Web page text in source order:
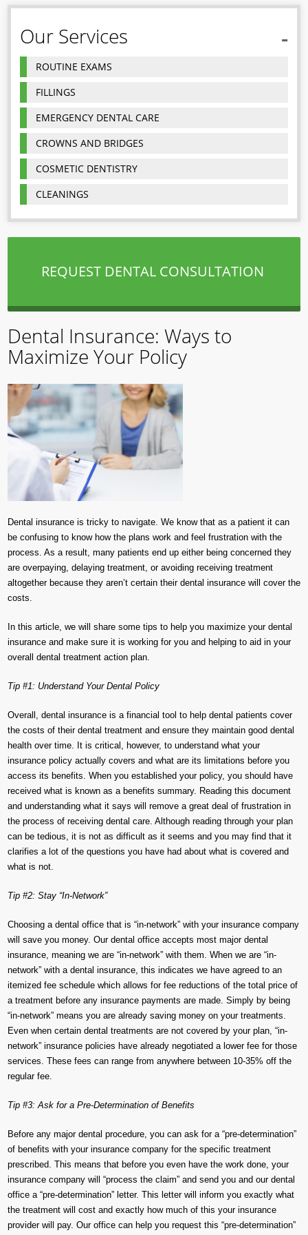
Our Services
ROUTINE EXAMS
FILLINGS
EMERGENCY DENTAL CARE
CROWNS AND BRIDGES
COSMETIC DENTISTRY
CLEANINGS
REQUEST DENTAL CONSULTATION
Dental Insurance: Ways to
Maximize Your Policy
Dental insurance is tricky to navigate. We know that as a patient it can
be confusing to know how the plans work and feel frustration with the
process. As a result, many patients end up either being concerned they
are overpaying, delaying treatment, or avoiding receiving treatment
altogether because they aren’t certain their dental insurance will cover the
costs.
In this article, we will share some tips to help you maximize your dental
insurance and make sure it is working for you and helping to aid in your
overall dental treatment action plan.
Tip #1: Understand Your Dental Policy
Overall, dental insurance is a financial tool to help dental patients cover
the costs of their dental treatment and ensure they maintain good dental
health over time. It is critical, however, to understand what your
insurance policy actually covers and what are its limitations before you
access its benefits. When you established your policy, you should have
received what is known as a benefits summary. Reading this document
and understanding what it says will remove a great deal of frustration in
the process of receiving dental care. Although reading through your plan
can be tedious, it is not as difficult as it seems and you may find that it
clarifies a lot of the questions you have had about what is covered and
what is not.
Tip #2: Stay “In-Network”
Choosing a dental office that is “in-network” with your insurance company
will save you money. Our dental office accepts most major dental
insurance, meaning we are “in-network” with them. When we are “in-
network” with a dental insurance, this indicates we have agreed to an
itemized fee schedule which allows for fee reductions of the total price of
a treatment before any insurance payments are made. Simply by being
“in-network” means you are already saving money on your treatments.
Even when certain dental treatments are not covered by your plan, “in-
network” insurance policies have already negotiated a lower fee for those
services. These fees can range from anywhere between 10-35% off the
regular fee.
Tip #3: Ask for a Pre-Determination of Benefits
Before any major dental procedure, you can ask for a “pre-determination”
of benefits with your insurance company for the specific treatment
prescribed. This means that before you even have the work done, your
insurance company will “process the claim” and send you and our dental
office a “pre-determination” letter. This letter will inform you exactly what
the treatment will cost and exactly how much of this your insurance
provider will pay. Our office can help you request this “pre-determination”